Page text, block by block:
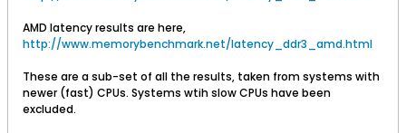
AMD latency results are here,
http://www.memorybenchmark.net/latency_ddr3_amd.html
These are a sub-set of all the results, taken from systems with
newer (fast) CPUs. Systems wtih slow CPUs have been
excluded.